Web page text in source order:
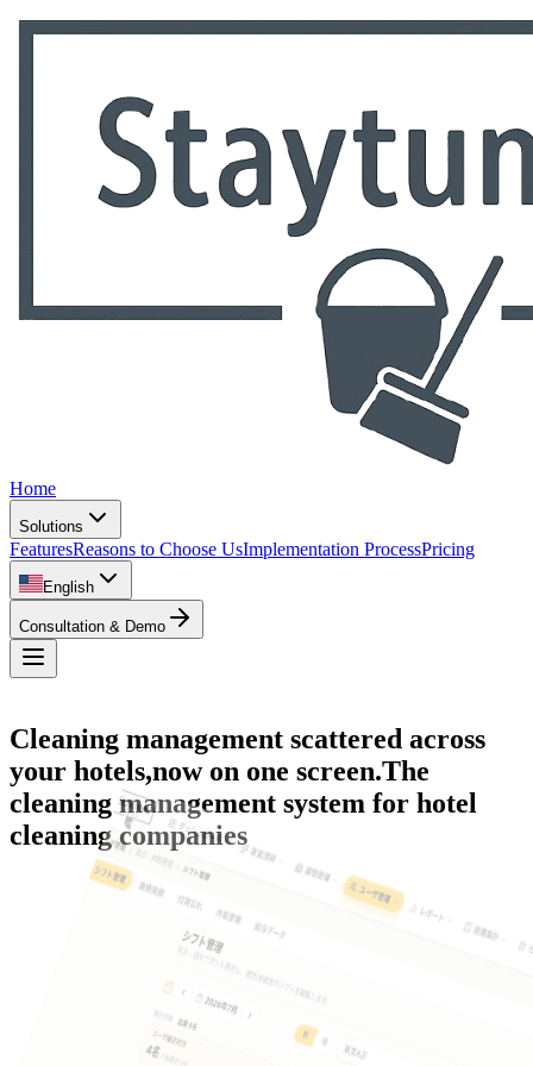
Home
Solutions
FeaturesReasons to Choose UsImplementation ProcessPricing
English
Consultation & Demo
Cleaning management scattered across
your hotels,now on one screen.The
cleaning management system for hotel
cleaning companies
Room Status Management
Cleaning Progress Management
Staff Management
Performance Reports
Shift Management
Overall Dashboard